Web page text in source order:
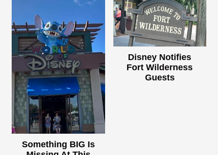
Something BIG Is
Disney Notifies
Fort Wilderness
Guests